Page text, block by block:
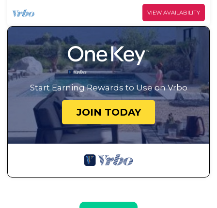
VIEW AVAILABILITY
Start Earning Rewards to Use on Vrbo
JOIN TODAY